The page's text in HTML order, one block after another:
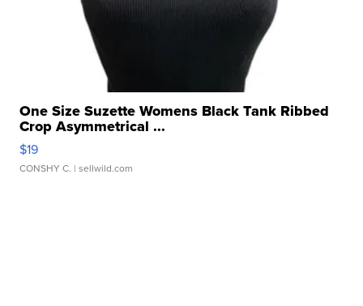
One Size Suzette Womens Black Tank Ribbed
Crop Asymmetrical ...
$19
CONSHY C. | sellwild.com